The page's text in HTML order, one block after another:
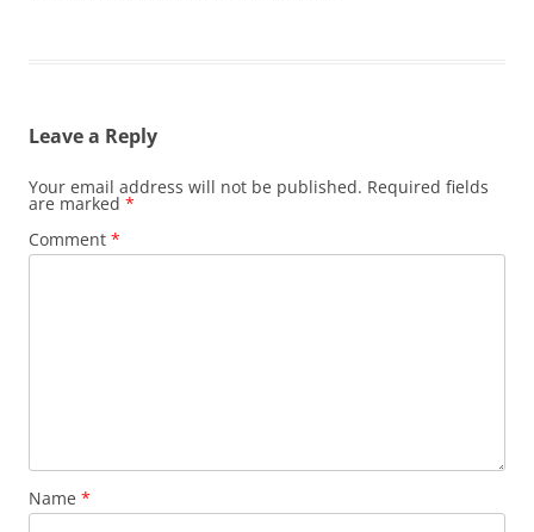
Leave a Reply
Your email address will not be published. Required fields
are marked *
Comment *
Name *